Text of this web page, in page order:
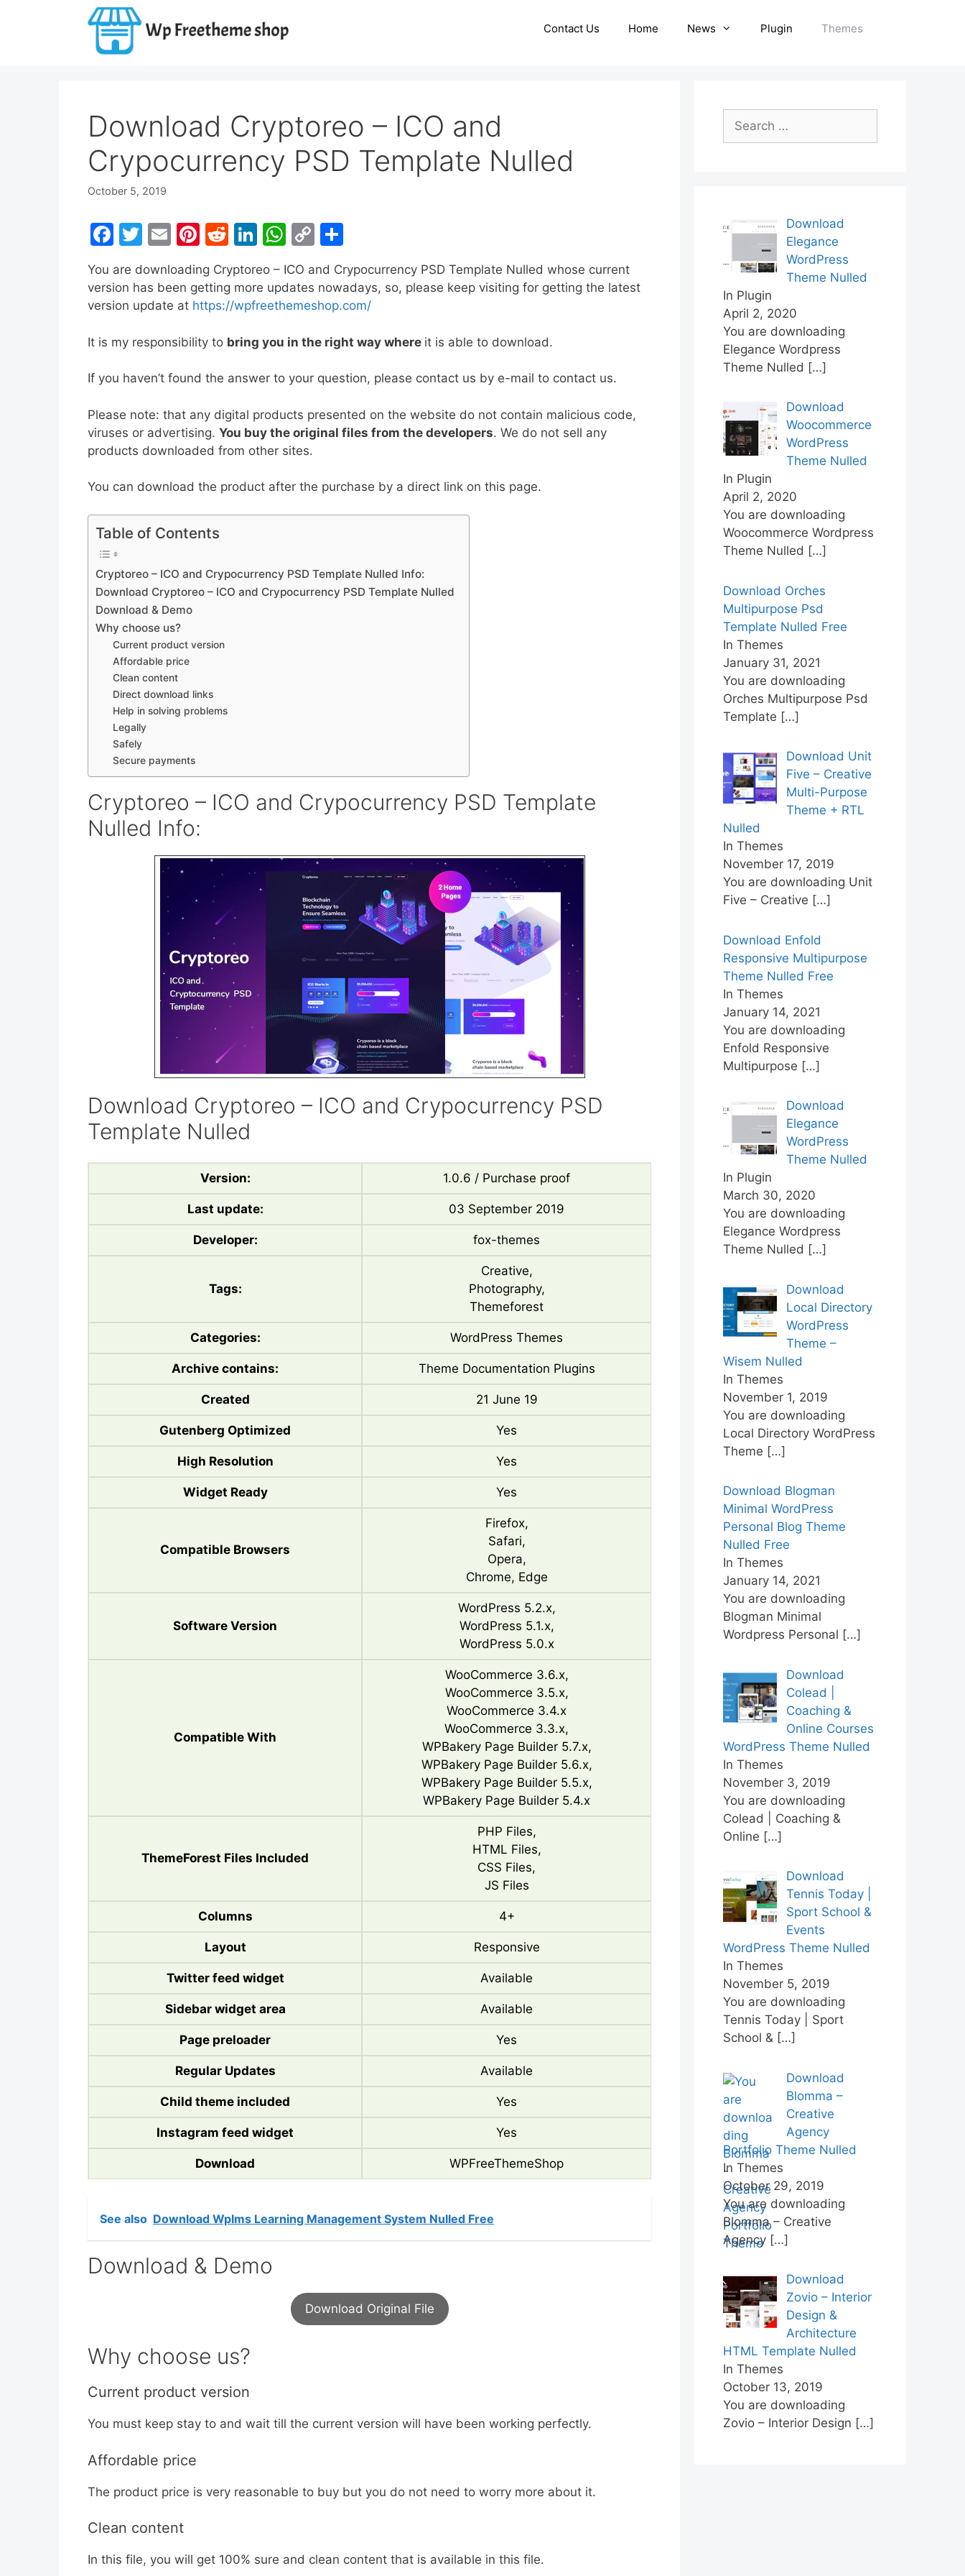
Contact Us Home News Plugin Themes
Download Cryptoreo – ICO and
Crypocurrency PSD Template Nulled
October 5, 2019
F
c
e
o
o
T
itt
er
E
m
ai
l
Pi
nt
er
e
R
d
di
Li
k
e
n
W
h
at
s
p
p
C
o
p
y
n
k
ar
e
You are downloading Cryptoreo – ICO and Crypocurrency PSD Template Nulled whose current
version has been getting more updates nowadays, so, please keep visiting for getting the latest
version update at https://wpfreethemeshop.com/
It is my responsibility to bring you in the right way where it is able to download.
If you haven’t found the answer to your question, please contact us by e-mail to contact us.
Please note: that any digital products presented on the website do not contain malicious code,
viruses or advertising. You buy the original files from the developers. We do not sell any
products downloaded from other sites.
You can download the product after the purchase by a direct link on this page.
Table of Contents
Cryptoreo – ICO and Crypocurrency PSD Template Nulled Info:
Download Cryptoreo – ICO and Crypocurrency PSD Template Nulled
Download & Demo
Why choose us?
Current product version
Affordable price
Clean content
Direct download links
Help in solving problems
Legally
Safely
Secure payments
Cryptoreo – ICO and Crypocurrency PSD Template
Nulled Info:
Download Cryptoreo – ICO and Crypocurrency PSD
Template Nulled
Version: 1.0.6 / Purchase proof
Last update: 03 September 2019
Developer: fox-themes
Tags:
Creative,
Photography,
Themeforest
Categories: WordPress Themes
Archive contains: Theme Documentation Plugins
Created 21 June 19
Gutenberg Optimized Yes
High Resolution Yes
Widget Ready Yes
Compatible Browsers
Firefox,
Safari,
Opera,
Chrome, Edge
Software Version
WordPress 5.2.x,
WordPress 5.1.x,
WordPress 5.0.x
Compatible With
WooCommerce 3.6.x,
WooCommerce 3.5.x,
WooCommerce 3.4.x
WooCommerce 3.3.x,
WPBakery Page Builder 5.7.x,
WPBakery Page Builder 5.6.x,
WPBakery Page Builder 5.5.x,
WPBakery Page Builder 5.4.x
ThemeForest Files Included
PHP Files,
HTML Files,
CSS Files,
JS Files
Columns 4+
Layout Responsive
Twitter feed widget Available
Sidebar widget area Available
Page preloader Yes
Regular Updates Available
Child theme included Yes
Instagram feed widget Yes
Download WPFreeThemeShop
See also Download Wplms Learning Management System Nulled Free
Download & Demo
Download Original File
Why choose us?
Current product version
You must keep stay to and wait till the current version will have been working perfectly.
Affordable price
The product price is very reasonable to buy but you do not need to worry more about it.
Clean content
In this file, you will get 100% sure and clean content that is available in this file.
for:
Download
Elegance
WordPress
Theme Nulled
In Plugin
April 2, 2020
You are downloading
Elegance Wordpress
Theme Nulled […]
Download
Woocommerce
WordPress
Theme Nulled
In Plugin
April 2, 2020
You are downloading
Woocommerce Wordpress
Theme Nulled […]
Download Orches
Multipurpose Psd
Template Nulled Free
In Themes
January 31, 2021
You are downloading
Orches Multipurpose Psd
Template […]
Download Unit
Five – Creative
Multi-Purpose
Theme + RTL
Nulled
In Themes
November 17, 2019
You are downloading Unit
Five – Creative […]
Download Enfold
Responsive Multipurpose
Theme Nulled Free
In Themes
January 14, 2021
You are downloading
Enfold Responsive
Multipurpose […]
Download
Elegance
WordPress
Theme Nulled
In Plugin
March 30, 2020
You are downloading
Elegance Wordpress
Theme Nulled […]
Download
Local Directory
WordPress
Theme –
Wisem Nulled
In Themes
November 1, 2019
You are downloading
Local Directory WordPress
Theme […]
Download Blogman
Minimal WordPress
Personal Blog Theme
Nulled Free
In Themes
January 14, 2021
You are downloading
Blogman Minimal
Wordpress Personal […]
Download
Colead |
Coaching &
Online Courses
WordPress Theme Nulled
In Themes
November 3, 2019
You are downloading
Colead | Coaching &
Online […]
Download
Tennis Today |
Sport School &
Events
WordPress Theme Nulled
In Themes
November 5, 2019
You are downloading
Tennis Today | Sport
School & […]
Download
Blomma –
Creative
Agency
Portfolio Theme Nulled
In Themes
October 29, 2019
You are downloading
Blomma – Creative
Agency […]
Download
Zovio – Interior
Design &
Architecture
HTML Template Nulled
In Themes
October 13, 2019
You are downloading
Zovio – Interior Design […]